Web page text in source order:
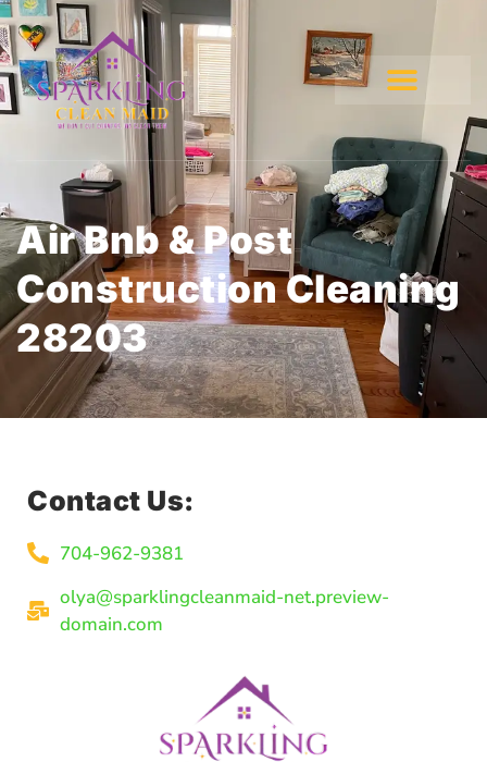
Air Bnb & Post
Construction Cleaning
28203
Contact Us:
704-962-9381
olya@sparklingcleanmaid-net.preview-
domain.com